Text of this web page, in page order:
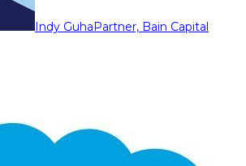
Indy GuhaPartner, Bain Capital